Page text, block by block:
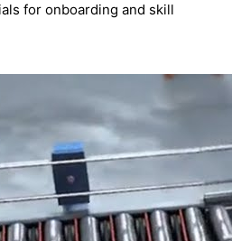
for onboarding and skill